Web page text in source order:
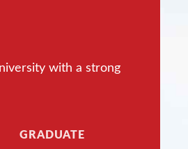
with a strong
GRADUATE